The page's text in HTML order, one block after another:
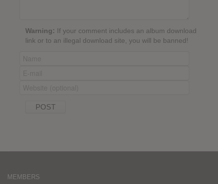
Warning: If your comment includes an album download
link or to an illegal download site, you will be banned!
MEMBERS